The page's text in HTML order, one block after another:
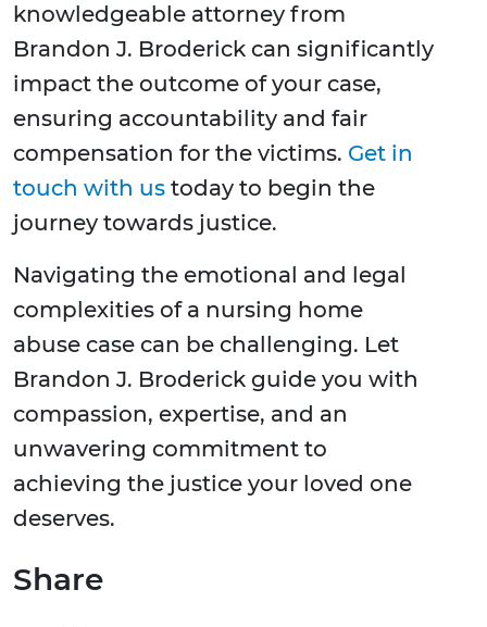
knowledgeable attorney from
Brandon J. Broderick can significantly
impact the outcome of your case,
ensuring accountability and fair
compensation for the victims. Get in
touch with us today to begin the
journey towards justice.
Navigating the emotional and legal
complexities of a nursing home
abuse case can be challenging. Let
Brandon J. Broderick guide you with
compassion, expertise, and an
unwavering commitment to
achieving the justice your loved one
deserves.
Share